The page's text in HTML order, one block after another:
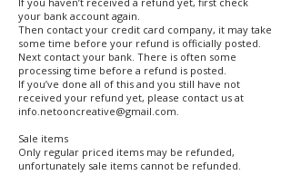
your bank account again.
Then contact your credit card company, it may take
some time before your refund is officially posted.
Next contact your bank. There is often some
processing time before a refund is posted.
If you’ve done all of this and you still have not
received your refund yet, please contact us at
info.netooncreative@gmail.com.
Sale items
Only regular priced items may be refunded,
unfortunately sale items cannot be refunded.